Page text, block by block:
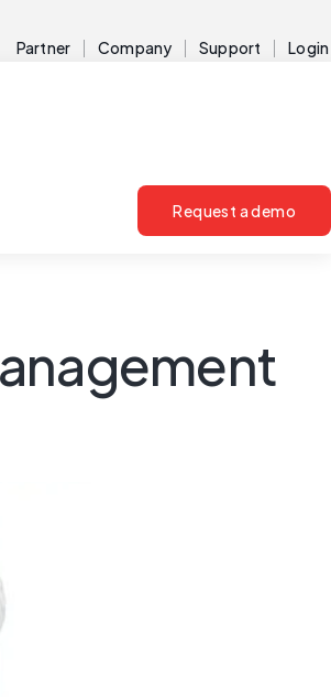
Partner Company Support Login
Request a demo